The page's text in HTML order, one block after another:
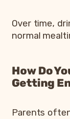
Over time,
normal
How Do
Getting
Parents